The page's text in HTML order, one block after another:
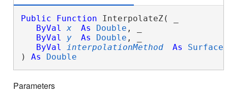
Public Function InterpolateZ( _
ByVal
x As Double , _
ByVal
y As Double , _
ByVal
interpolationMethod As
) As Double
Parameters